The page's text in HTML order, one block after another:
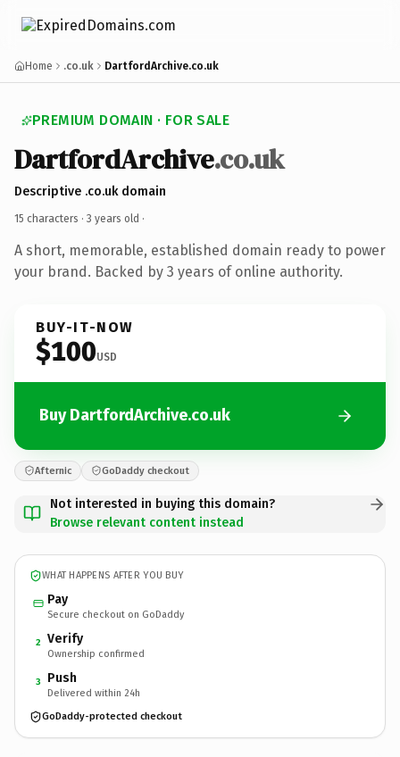
Home .co.uk DartfordArchive.co.uk
PREMIUM DOMAIN · FOR SALE
DartfordArchive.co.uk
Descriptive .co.uk domain
15 characters · 3 years old ·
A short, memorable, established domain ready to power
your brand. Backed by 3 years of online authority.
BUY-IT-NOW
$100USD
Buy DartfordArchive.co.uk
Afternic GoDaddy checkout
Not interested in buying this domain?
Browse relevant content instead
WHAT HAPPENS AFTER YOU BUY
Pay
Secure checkout on GoDaddy
2 Verify
Ownership confirmed
3 Push
Delivered within 24h
GoDaddy-protected checkout